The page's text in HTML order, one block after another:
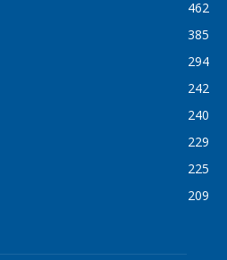
462
385
294
242
240
229
225
209